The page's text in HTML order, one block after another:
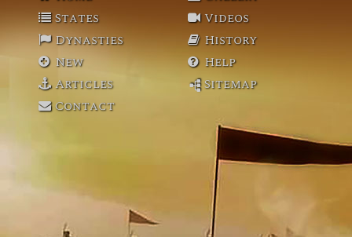
States
Dynasties
New
Articles
Contact
Videos
History
Help
Sitemap